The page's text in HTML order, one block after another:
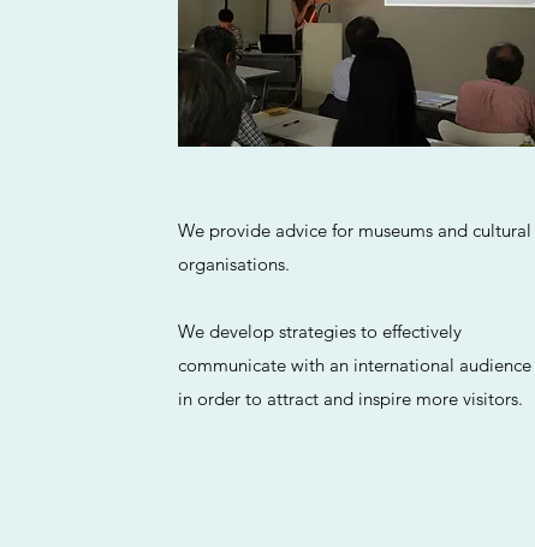
We provide advice for museums and cultural
organisations.
We develop strategies to effectively
communicate with an international audience
in order to attract and inspire more visitors.